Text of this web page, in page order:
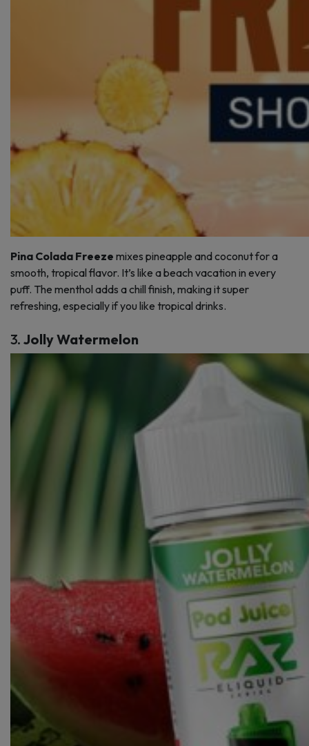
Pina Colada Freeze mixes pineapple and coconut for a
smooth, tropical flavor. It’s like a beach vacation in every
puff. The menthol adds a chill finish, making it super
refreshing, especially if you like tropical drinks.
3. Jolly Watermelon